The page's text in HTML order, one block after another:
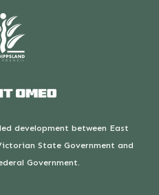
development between East
State Government and
Government.